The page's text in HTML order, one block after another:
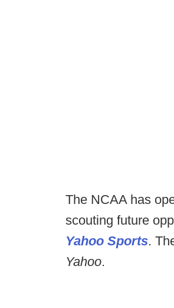
The NCAA has
scouting future
Yahoo Sports.
Yahoo.